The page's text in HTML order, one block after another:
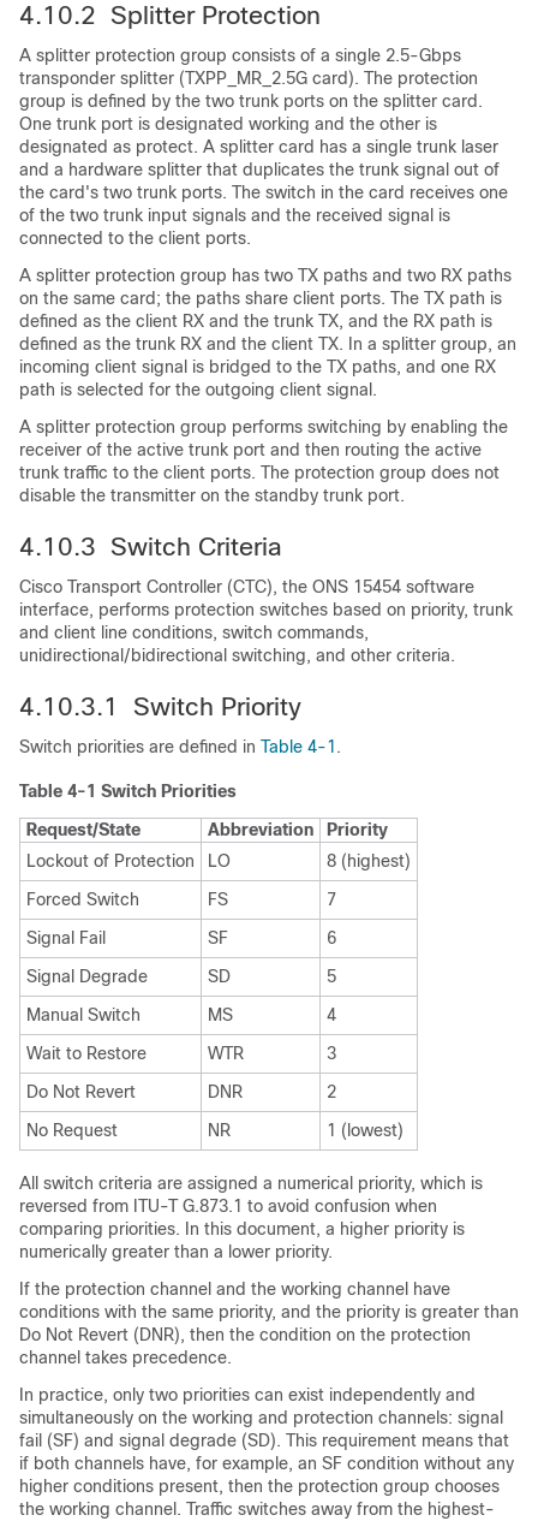
4.10.2 Splitter Protection
A splitter protection group consists of a single 2.5-Gbps
transponder splitter (TXPP_MR_2.5G card). The protection
group is defined by the two trunk ports on the splitter card.
One trunk port is designated working and the other is
designated as protect. A splitter card has a single trunk laser
and a hardware splitter that duplicates the trunk signal out of
the card's two trunk ports. The switch in the card receives one
of the two trunk input signals and the received signal is
connected to the client ports.
A splitter protection group has two TX paths and two RX paths
on the same card; the paths share client ports. The TX path is
defined as the client RX and the trunk TX, and the RX path is
defined as the trunk RX and the client TX. In a splitter group, an
incoming client signal is bridged to the TX paths, and one RX
path is selected for the outgoing client signal.
A splitter protection group performs switching by enabling the
receiver of the active trunk port and then routing the active
trunk traffic to the client ports. The protection group does not
disable the transmitter on the standby trunk port.
4.10.3 Switch Criteria
Cisco Transport Controller (CTC), the ONS 15454 software
interface, performs protection switches based on priority, trunk
and client line conditions, switch commands,
unidirectional/bidirectional switching, and other criteria.
4.10.3.1 Switch Priority
Switch priorities are defined in Table 4-1 .
Table 4-1 Switch Priorities
Request/State
Abbreviation
Priority
Lockout of Protection
LO
8 (highest)
Forced Switch
FS
7
Signal Fail
SF
6
Signal Degrade
SD
5
Manual Switch
MS
4
Wait to Restore
WTR
3
Do Not Revert
DNR
2
No Request
NR 1 (lowest)
All switch criteria are assigned a numerical priority, which is
reversed from ITU-T G.873.1 to avoid confusion when
comparing priorities. In this document, a higher priority is
numerically greater than a lower priority.
If the protection channel and the working channel have
conditions with the same priority, and the priority is greater than
Do Not Revert (DNR), then the condition on the protection
channel takes precedence.
In practice, only two priorities can exist independently and
simultaneously on the working and protection channels: signal
fail (SF) and signal degrade (SD). This requirement means that
if both channels have, for example, an SF condition without any
higher conditions present, then the protection group chooses
the working channel. Traffic switches away from the highest-